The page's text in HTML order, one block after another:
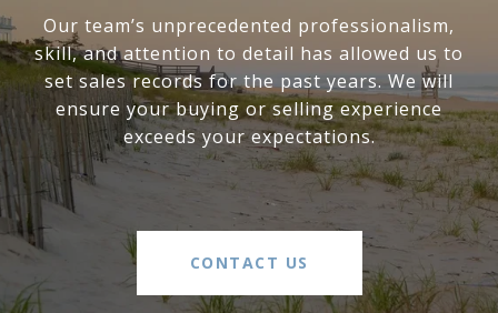
Our team’s unprecedented professionalism,
skill, and attention to detail has allowed us to
set sales records for the past years. We will
ensure your buying or selling experience
exceeds your expectations.
CONTACT US